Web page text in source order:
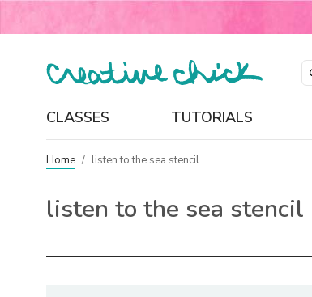
CLASSES TUTORIALS
Home / listen to the sea stencil
listen to the sea stencil